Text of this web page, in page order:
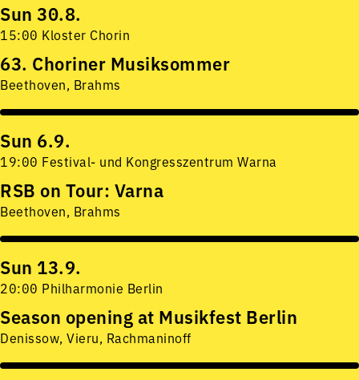
Sun 30.8.
15:00 Kloster Chorin
63. Choriner Musiksommer
Beethoven, Brahms
Sun 6.9.
19:00 Festival- und Kongresszentrum Warna
RSB on Tour: Varna
Beethoven, Brahms
Sun 13.9.
20:00 Philharmonie Berlin
Season opening at Musikfest Berlin
Denissow, Vieru, Rachmaninoff